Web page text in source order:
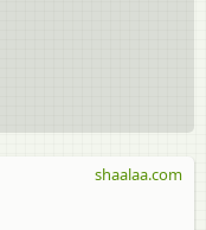
shaalaa.com